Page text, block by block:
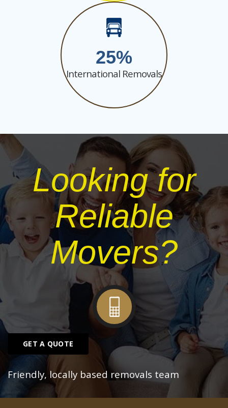
25
International Removals
Looking for
Reliable
Movers?
GET A QUOTE
Friendly, locally based removals team